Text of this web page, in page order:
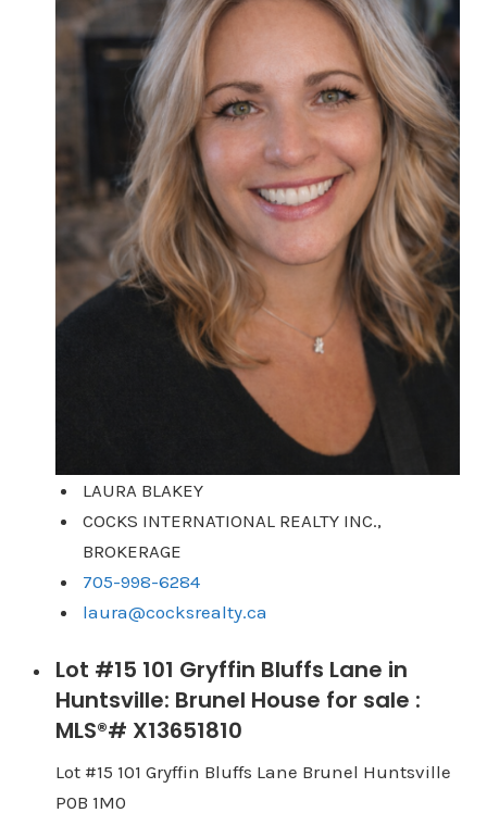
LAURA BLAKEY
COCKS INTERNATIONAL REALTY INC.,
BROKERAGE
705-998-6284
laura@cocksrealty.ca
Lot #15 101 Gryffin Bluffs Lane in
Huntsville: Brunel House for sale :
MLS®# X13651810
Lot #15 101 Gryffin Bluffs Lane Brunel Huntsville
P0B 1M0